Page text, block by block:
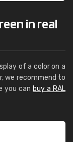
in real
of a color on a
we recommend to
you can buy a RAL